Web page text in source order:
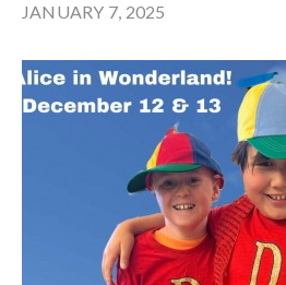
JANUARY 7, 2025